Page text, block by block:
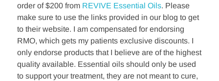
order of $200 from REVIVE Essential Oils. Please
make sure to use the links provided in our blog to get
to their website. I am compensated for endorsing
RMO, which gets my patients exclusive discounts. I
only endorse products that I believe are of the highest
quality available. Essential oils should only be used
to support your treatment, they are not meant to cure,